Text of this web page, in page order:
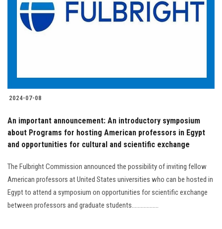
2024-07-08
An important announcement: An introductory symposium
about Programs for hosting American professors in Egypt
and opportunities for cultural and scientific exchange
The Fulbright Commission announced the possibility of inviting fellow
American professors at United States universities who can be hosted in
Egypt to attend a symposium on opportunities for scientific exchange
between professors and graduate students..................